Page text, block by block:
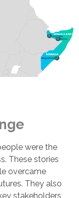
were the
These stories
overcame
They also
stakeholders